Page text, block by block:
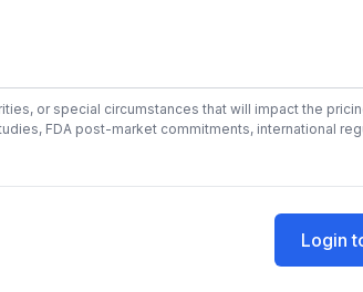
or special circumstances that will impact the
FDA post-market commitments, international
Login